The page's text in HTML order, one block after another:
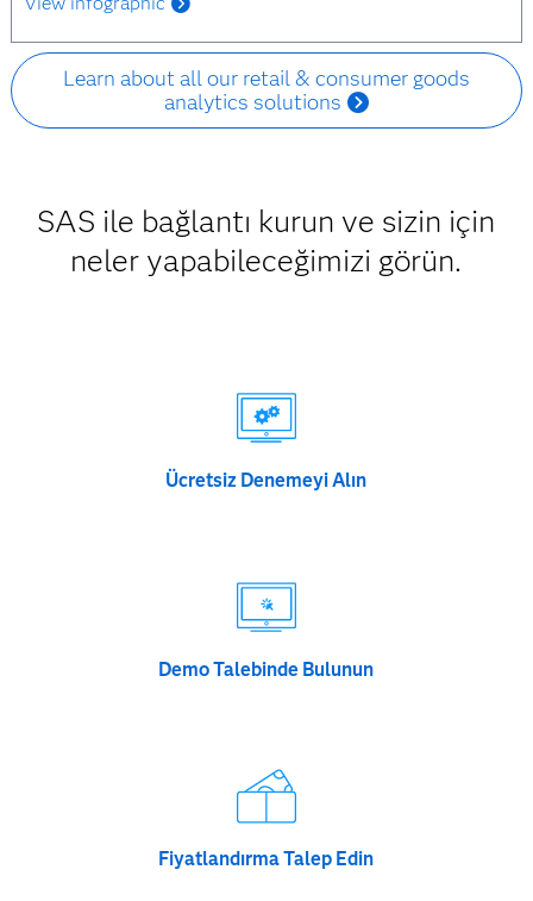
Learn about all our retail & consumer goods
analytics solutions
SAS ile bağlantı kurun ve sizin için
neler yapabileceğimizi görün.
Ücretsiz Denemeyi Alın
Demo Talebinde Bulunun
Fiyatlandırma Talep Edin